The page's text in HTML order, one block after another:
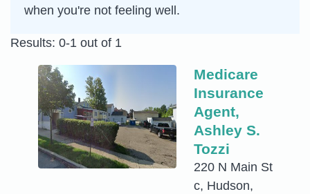
when you're not feeling well.
Results: 0-1 out of 1
Medicare
Insurance
Agent,
Ashley S.
Tozzi
220 N Main St
c, Hudson,